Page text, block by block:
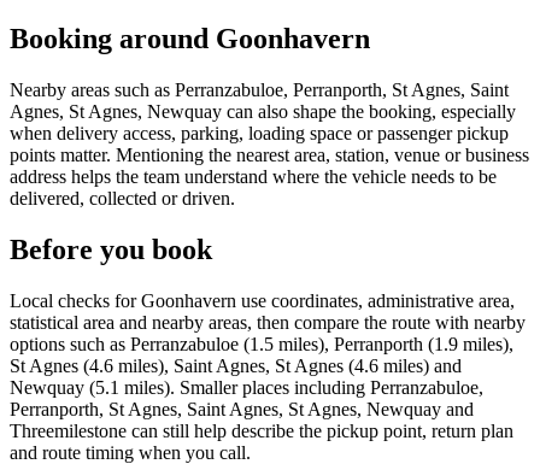
Booking around Goonhavern
Nearby areas such as Perranzabuloe, Perranporth, St Agnes, Saint
Agnes, St Agnes, Newquay can also shape the booking, especially
when delivery access, parking, loading space or passenger pickup
points matter. Mentioning the nearest area, station, venue or business
address helps the team understand where the vehicle needs to be
delivered, collected or driven.
Before you book
Local checks for Goonhavern use coordinates, administrative area,
statistical area and nearby areas, then compare the route with nearby
options such as Perranzabuloe (1.5 miles), Perranporth (1.9 miles),
St Agnes (4.6 miles), Saint Agnes, St Agnes (4.6 miles) and
Newquay (5.1 miles). Smaller places including Perranzabuloe,
Perranporth, St Agnes, Saint Agnes, St Agnes, Newquay and
Threemilestone can still help describe the pickup point, return plan
and route timing when you call.